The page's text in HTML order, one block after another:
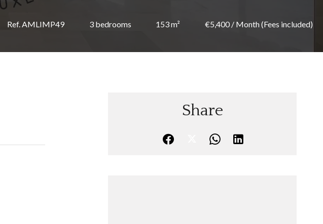
Ref. AMLIMP49 3 bedrooms 153 m² €5,400 / Month (Fees included)
Share